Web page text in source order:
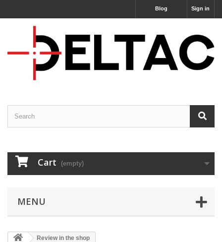
Sign in
Blog
Cart (empty)
MENU
Review in the shop